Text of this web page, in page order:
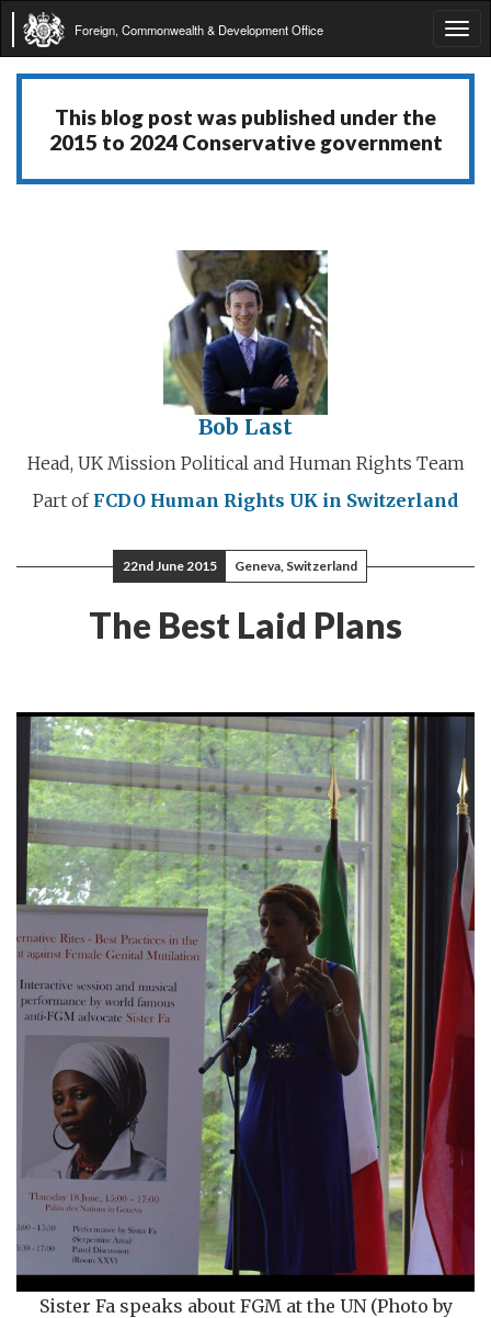
Foreign, Commonwealth & Development Office
This blog post was published under the
2015 to 2024 Conservative government
Bob Last
Head, UK Mission Political and Human Rights Team
Part of FCDO Human Rights UK in Switzerland
22nd June 2015 Geneva, Switzerland
The Best Laid Plans
Sister Fa speaks about FGM at the UN (Photo by